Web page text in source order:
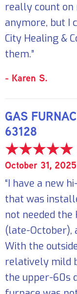
really count on
anymore, but I
City Healing &
them.”
- Karen S.
GAS
63128
October 31, 2025
“I have a new
that was
not needed
(late-October),
With the
relatively mild
the upper-60s